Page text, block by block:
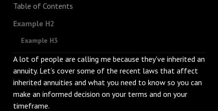
Table of Contents
Example H2
Example H3
A lot of people are calling me because they've inherited an
annuity. Let’s cover some of the recent laws that affect
inherited annuities and what you need to know so you can
make an informed decision on your terms and on your
timeframe.